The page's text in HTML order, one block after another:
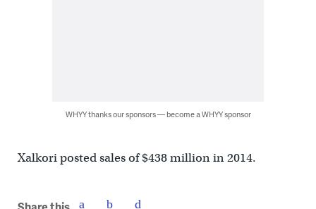
WHYY thanks our sponsors — become a WHYY sponsor
Xalkori posted sales of $438 million in 2014.